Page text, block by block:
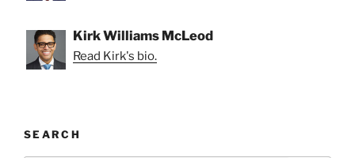
Kirk Williams McLeod
Read Kirk's bio.
SEARCH